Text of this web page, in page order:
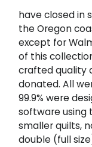
have closed in
the Oregon
except for
of this
crafted quality
donated. All
99.9% were
software using
smaller quilts,
double (full